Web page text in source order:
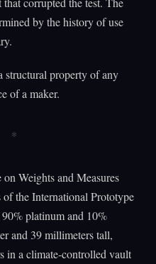
by the history of use
structural property of any
of a maker.
Weights and Measures
the International Prototype
platinum and 10%
and 39 millimeters tall,
in a climate-controlled vault